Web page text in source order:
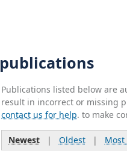
publications
Publications listed below are
result in incorrect or missing
contact us for help. to make
Newest| Oldest| Most